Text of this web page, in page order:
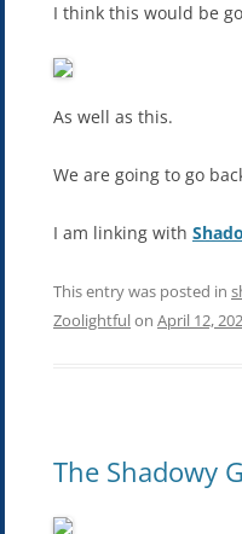
I think this would be
As well as this.
We are going to go
I am linking with
This entry was posted in
Zoolightfulon April 12,
The Shadowy